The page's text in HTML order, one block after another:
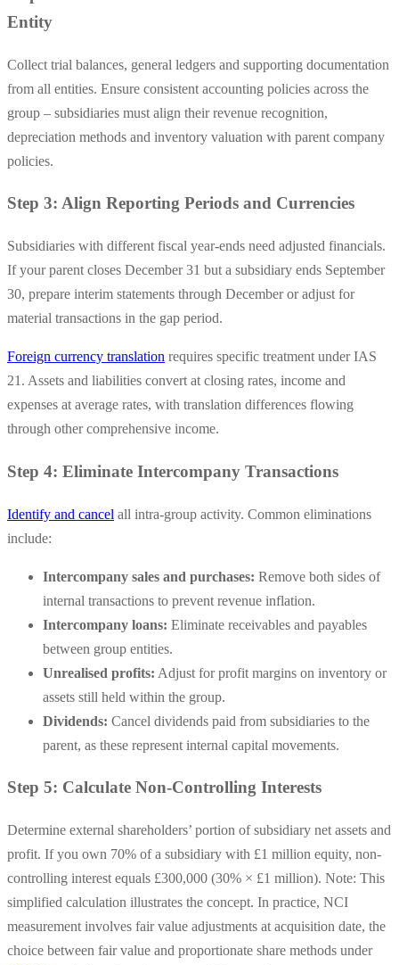
Entity
Collect trial balances, general ledgers and supporting documentation
from all entities. Ensure consistent accounting policies across the
group – subsidiaries must align their revenue recognition,
depreciation methods and inventory valuation with parent company
policies.
Step 3: Align Reporting Periods and Currencies
Subsidiaries with different fiscal year-ends need adjusted financials.
If your parent closes December 31 but a subsidiary ends September
30, prepare interim statements through December or adjust for
material transactions in the gap period.
Foreign currency translation requires specific treatment under IAS
21. Assets and liabilities convert at closing rates, income and
expenses at average rates, with translation differences flowing
through other comprehensive income.
Step 4: Eliminate Intercompany Transactions
Identify and cancel all intra-group activity. Common eliminations
include:
Intercompany sales and purchases: Remove both sides of
internal transactions to prevent revenue inflation.
Intercompany loans: Eliminate receivables and payables
between group entities.
Unrealised profits: Adjust for profit margins on inventory or
assets still held within the group.
Dividends: Cancel dividends paid from subsidiaries to the
parent, as these represent internal capital movements.
Step 5: Calculate Non-Controlling Interests
Determine external shareholders’ portion of subsidiary net assets and
profit. If you own 70% of a subsidiary with £1 million equity, non-
controlling interest equals £300,000 (30% × £1 million). Note: This
simplified calculation illustrates the concept. In practice, NCI
measurement involves fair value adjustments at acquisition date, the
choice between fair value and proportionate share methods under